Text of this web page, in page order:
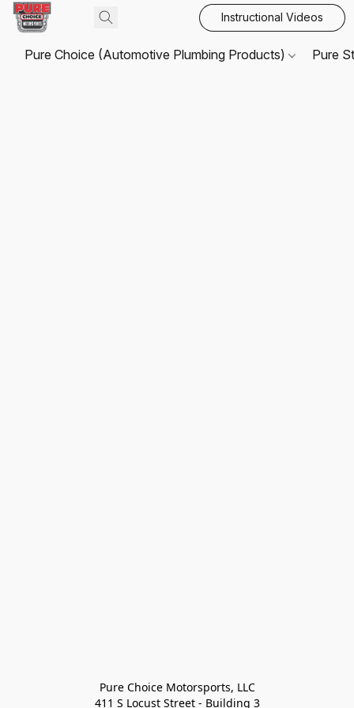
Instructional Videos
Pure Choice (Automotive Plumbing Products) Pure
Pure Choice Motorsports, LLC
411 S Locust Street - Building 3